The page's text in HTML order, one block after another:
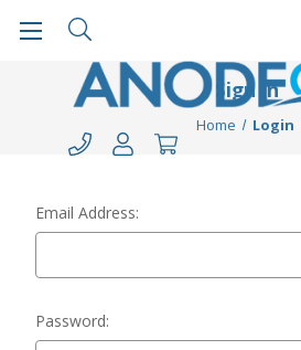
Sign in
Home Login
Email Address:
Password: